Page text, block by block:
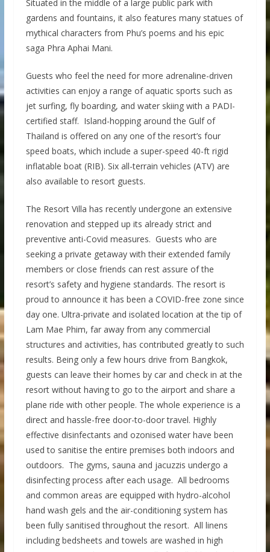
Situated in the middle of a large public park with
gardens and fountains, it also features many statues of
mythical characters from Phu’s poems and his epic
saga Phra Aphai Mani.
Guests who feel the need for more adrenaline-driven
activities can enjoy a range of aquatic sports such as
jet surfing, fly boarding, and water skiing with a PADI-
certified staff. Island-hopping around the Gulf of
Thailand is offered on any one of the resort’s four
speed boats, which include a super-speed 40-ft rigid
inflatable boat (RIB). Six all-terrain vehicles (ATV) are
also available to resort guests.
The Resort Villa has recently undergone an extensive
renovation and stepped up its already strict and
preventive anti-Covid measures. Guests who are
seeking a private getaway with their extended family
members or close friends can rest assure of the
resort’s safety and hygiene standards. The resort is
proud to announce it has been a COVID-free zone since
day one. Ultra-private and isolated location at the tip of
Lam Mae Phim, far away from any commercial
structures and activities, has contributed greatly to such
results. Being only a few hours drive from Bangkok,
guests can leave their homes by car and check in at the
resort without having to go to the airport and share a
plane ride with other people. The whole experience is a
direct and hassle-free door-to-door travel. Highly
effective disinfectants and ozonised water have been
used to sanitise the entire premises both indoors and
outdoors. The gyms, sauna and jacuzzis undergo a
disinfecting process after each usage. All bedrooms
and common areas are equipped with hydro-alcohol
hand wash gels and the air-conditioning system has
been fully sanitised throughout the resort. All linens
including bedsheets and towels are washed in high